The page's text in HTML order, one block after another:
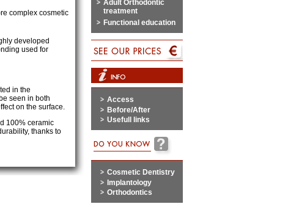
complex cosmetic
developed
used for
in the
seen in both
on the surface.
100% ceramic
thanks to
Adult Orthodontic
treatment
Functional education
Access
Before/After
Usefull links
Cosmetic Dentistry
Implantology
Orthodontics